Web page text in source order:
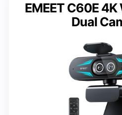
EMEET C60E
Dual